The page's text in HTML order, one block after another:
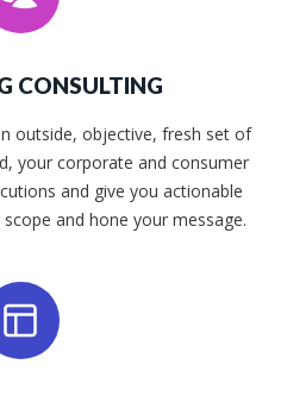
CONSULTING
outside, objective, fresh set of
your corporate and consumer
and give you actionable
and hone your message.